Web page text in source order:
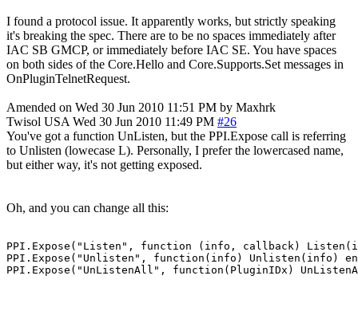
I found a protocol issue. It apparently works, but strictly speaking
it's breaking the spec. There are to be no spaces immediately after
IAC SB GMCP, or immediately before IAC SE. You have spaces
on both sides of the Core.Hello and Core.Supports.Set messages in
OnPluginTelnetRequest.
Amended on Wed 30 Jun 2010 11:51 PM by Maxhrk
Twisol USA Wed 30 Jun 2010 11:49 PM #26
You've got a function UnListen, but the PPI.Expose call is referring
to Unlisten (lowecase L). Personally, I prefer the lowercased name,
but either way, it's not getting exposed.
Oh, and you can change all this:
PPI.Expose("Listen", function (info, callback)
PPI.Expose("Unlisten", function(info) Unlisten(info)
PPI.Expose("UnListenAll", function(PluginIDx)